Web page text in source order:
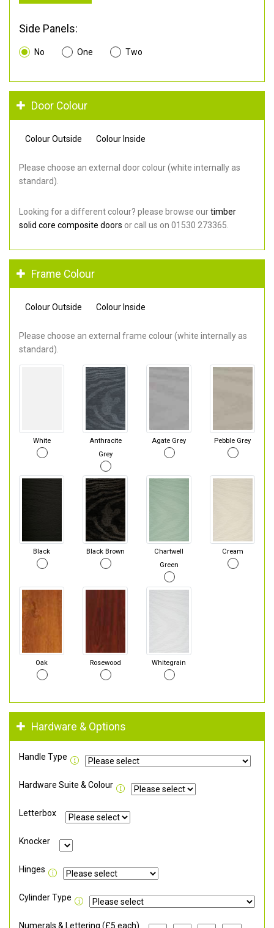
Side Panels:
No One Two
Door Colour
Colour Outside Colour Inside
Please choose an external door colour (white internally as
standard).
Looking for a different colour? please browse ourtimber
solid core composite doors or call us on 01530 273365.
Frame Colour
Colour Outside Colour Inside
Please choose an external frame colour (white internally as
standard).
White
Anthracite
Grey
Agate Grey Pebble Grey
Black Black Brown
Chartwell
Green
Cream
Oak Rosewood Whitegrain
Hardware & Options
Handle Type
Hardware Suite & Colour
Letterbox
Knocker
Hinges
Cylinder Type
Numerals & Lettering (£5 each)